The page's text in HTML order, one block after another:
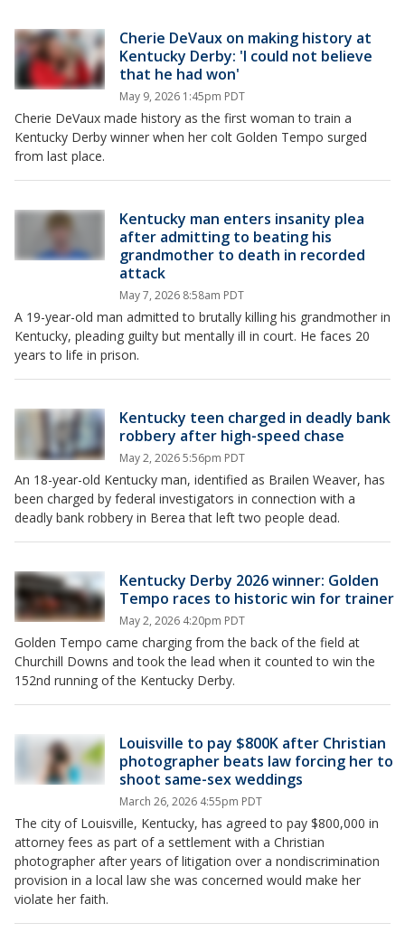
Cherie DeVaux on making history at
Kentucky Derby: 'I could not believe
that he had won'
May 9, 2026 1:45pm PDT
Cherie DeVaux made history as the first woman to train a
Kentucky Derby winner when her colt Golden Tempo surged
from last place.
Kentucky man enters insanity plea
after admitting to beating his
grandmother to death in recorded
attack
May 7, 2026 8:58am PDT
A 19-year-old man admitted to brutally killing his grandmother in
Kentucky, pleading guilty but mentally ill in court. He faces 20
years to life in prison.
Kentucky teen charged in deadly bank
robbery after high-speed chase
May 2, 2026 5:56pm PDT
An 18-year-old Kentucky man, identified as Brailen Weaver, has
been charged by federal investigators in connection with a
deadly bank robbery in Berea that left two people dead.
Kentucky Derby 2026 winner: Golden
Tempo races to historic win for trainer
May 2, 2026 4:20pm PDT
Golden Tempo came charging from the back of the field at
Churchill Downs and took the lead when it counted to win the
152nd running of the Kentucky Derby.
Louisville to pay $800K after Christian
photographer beats law forcing her to
shoot same-sex weddings
March 26, 2026 4:55pm PDT
The city of Louisville, Kentucky, has agreed to pay $800,000 in
attorney fees as part of a settlement with a Christian
photographer after years of litigation over a nondiscrimination
provision in a local law she was concerned would make her
violate her faith.